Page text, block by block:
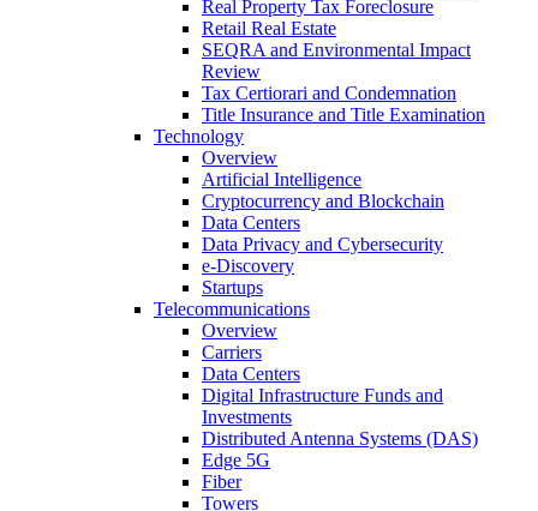
Real Property Tax Foreclosure
Retail Real Estate
SEQRA and Environmental Impact
Review
Tax Certiorari and Condemnation
Title Insurance and Title Examination
Technology
Overview
Artificial Intelligence
Cryptocurrency and Blockchain
Data Centers
Data Privacy and Cybersecurity
e-Discovery
Startups
Telecommunications
Overview
Carriers
Data Centers
Digital Infrastructure Funds and
Investments
Distributed Antenna Systems (DAS)
Edge 5G
Fiber
Towers